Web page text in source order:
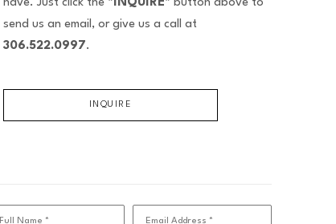
have. Just click the "INQUIRE" button above to
send us an email, or give us a call at
306.522.0997.
INQUIRE
Full Name * Email Address *